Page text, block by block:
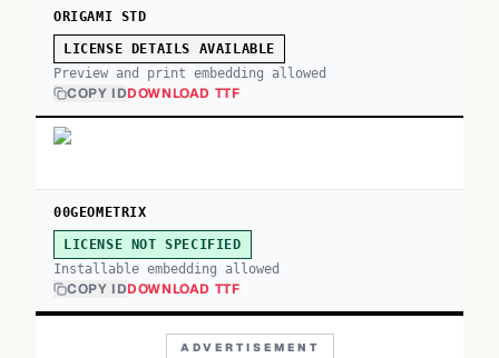
ORIGAMI STD
LICENSE DETAILS AVAILABLE
Preview and print embedding allowed
COPY IDDOWNLOAD TTF
00GEOMETRIX
LICENSE NOT SPECIFIED
Installable embedding allowed
COPY IDDOWNLOAD TTF
ADVERTISEMENT